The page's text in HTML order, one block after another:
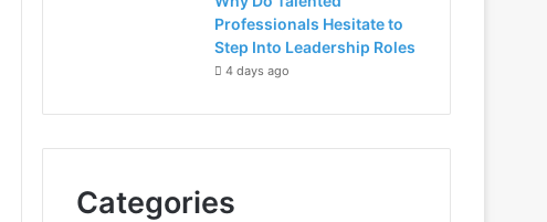
Professionals Hesitate to
Step Into Leadership Roles
4 days ago
Categories